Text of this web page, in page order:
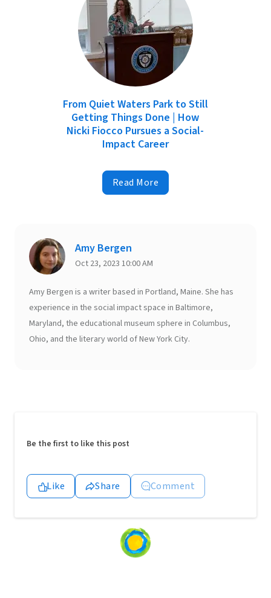
From Quiet Waters Park to Still
Getting Things Done | How
Nicki Fiocco Pursues a Social-
Impact Career
Read More
Amy Bergen
Oct 23, 2023 10:00 AM
Amy Bergen is a writer based in Portland, Maine. She has
experience in the social impact space in Baltimore,
Maryland, the educational museum sphere in Columbus,
Ohio, and the literary world of New York City.
Be the first to like this post
Like Share Comment
Loading